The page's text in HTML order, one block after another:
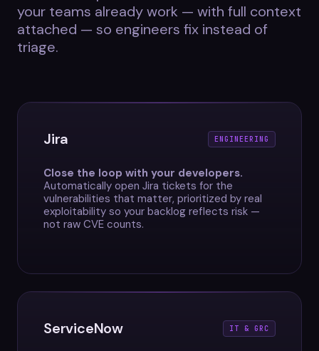
your teams already work — with full context
attached — so engineers fix instead of
triage.
Jira ENGINEERING
Close the loop with your developers.
Automatically open Jira tickets for the
vulnerabilities that matter, prioritized by real
exploitability so your backlog reflects risk —
not raw CVE counts.
ServiceNow IT & GRC